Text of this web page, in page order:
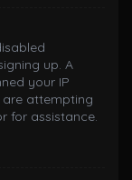
up. A
your IP
are attempting
for assistance.